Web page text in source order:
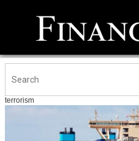
terrorism